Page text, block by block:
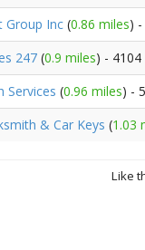
Group Inc (0.86 miles)
247 (0.9 miles) - 4104
Services (0.96 miles) -
& Car Keys (1.03
Like